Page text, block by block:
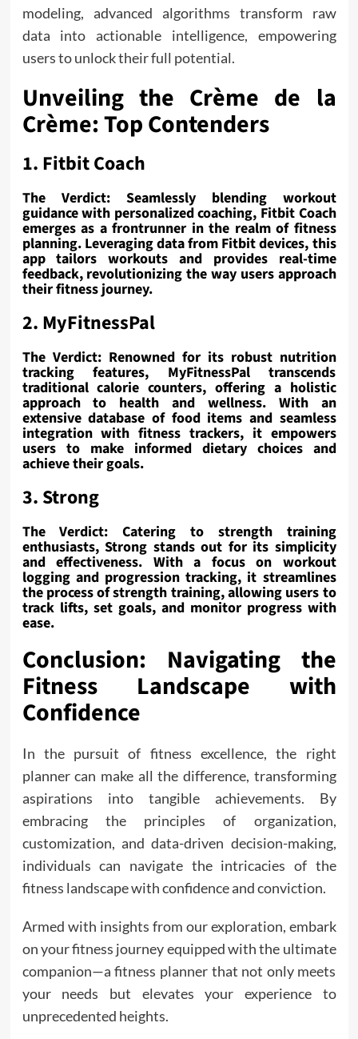
modeling, advanced algorithms transform raw
data into actionable intelligence, empowering
users to unlock their full potential.
Unveiling the Crème de la
Crème: Top Contenders
1. Fitbit Coach
The Verdict: Seamlessly blending workout
guidance with personalized coaching, Fitbit Coach
emerges as a frontrunner in the realm of fitness
planning. Leveraging data from Fitbit devices, this
app tailors workouts and provides real-time
feedback, revolutionizing the way users approach
their fitness journey.
2. MyFitnessPal
The Verdict: Renowned for its robust nutrition
tracking features, MyFitnessPal transcends
traditional calorie counters, offering a holistic
approach to health and wellness. With an
extensive database of food items and seamless
integration with fitness trackers, it empowers
users to make informed dietary choices and
achieve their goals.
3. Strong
The Verdict: Catering to strength training
enthusiasts, Strong stands out for its simplicity
and effectiveness. With a focus on workout
logging and progression tracking, it streamlines
the process of strength training, allowing users to
track lifts, set goals, and monitor progress with
ease.
Conclusion: Navigating the
Fitness Landscape with
Confidence
In the pursuit of fitness excellence, the right
planner can make all the difference, transforming
aspirations into tangible achievements. By
embracing the principles of organization,
customization, and data-driven decision-making,
individuals can navigate the intricacies of the
fitness landscape with confidence and conviction.
Armed with insights from our exploration, embark
on your fitness journey equipped with the ultimate
companion—a fitness planner that not only meets
your needs but elevates your experience to
unprecedented heights.